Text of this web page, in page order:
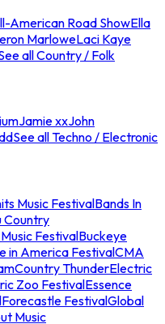
American Road ShowElla
MarloweLaci Kaye
all Country / Folk
Jamie xxJohn
See all Techno / Electronic
Music FestivalBands In
Country
FestivalBuckeye
in America FestivalCMA
Country ThunderElectric
Zoo FestivalEssence
Forecastle FestivalGlobal
Music